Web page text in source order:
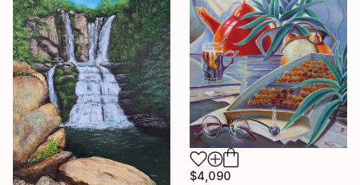
$4,090